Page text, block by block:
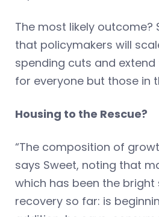
The most likely outcome?
that policymakers will
spending cuts and extend
for everyone but those in
Housing to the Rescue?
“The composition of
says Sweet, noting that
which has been the bright
recovery so far: is